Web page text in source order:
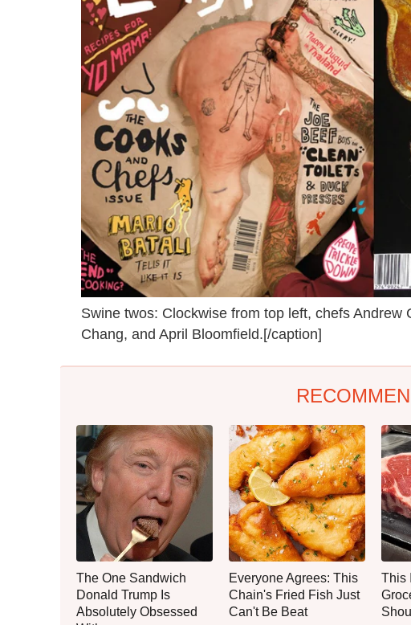
Swine twos: Clockwise from top left, chefs Andrew
Chang, and April Bloomfield.[/caption]
The One Sandwich
Donald Trump Is
Absolutely Obsessed
Everyone Agrees: This
Chain's Fried Fish Just
Can't Be Beat
This